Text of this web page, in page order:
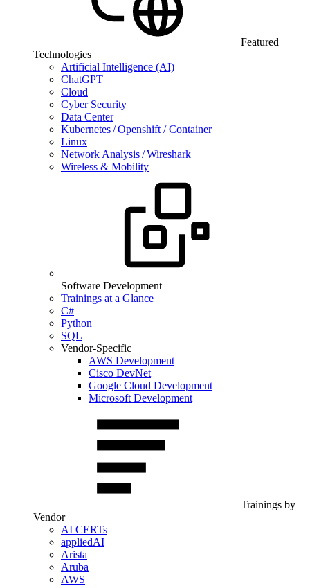
Featured
Technologies
Artificial Intelligence (AI)
ChatGPT
Cloud
Cyber Security
Data Center
Kubernetes / Openshift / Container
Linux
Network Analysis / Wireshark
Wireless & Mobility
Software Development
Trainings at a Glance
C#
Python
SQL
Vendor-Specific
AWS Development
Cisco DevNet
Google Cloud Development
Microsoft Development
Trainings by
Vendor
AI CERTs
appliedAI
Arista
Aruba
AWS